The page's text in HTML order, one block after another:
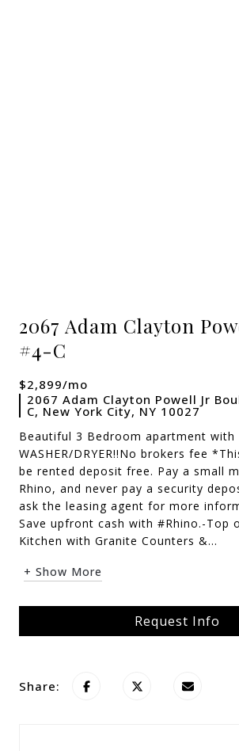
2067 Adam Clayton
#4-C
$2,899/mo
2067 Adam Clayton Powell Jr
C, New York City, NY 10027
Beautiful 3 Bedroom apartment with
WASHER/DRYER!!No brokers fee
be rented deposit free. Pay a small
Rhino, and never pay a security
ask the leasing agent for more
Save upfront cash with #Rhino.-Top
Kitchen with Granite Counters &...
+ Show More
Request Info
Share: